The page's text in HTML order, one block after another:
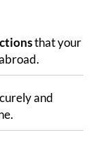
that your
and